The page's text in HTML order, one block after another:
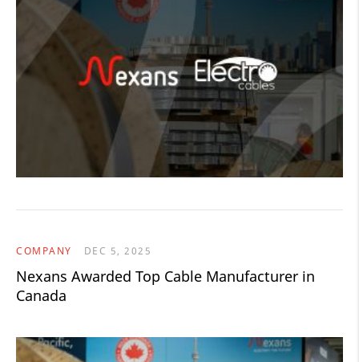
COMPANY DEC 5, 2025
Nexans Awarded Top Cable Manufacturer in
Canada